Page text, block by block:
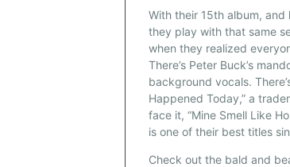
With their 15th album, and
they play with that same
when they realized
There’s Peter Buck’s
background vocals.
Happened Today,” a
face it, “Mine Smell Like
is one of their best titles
Check out the bald and